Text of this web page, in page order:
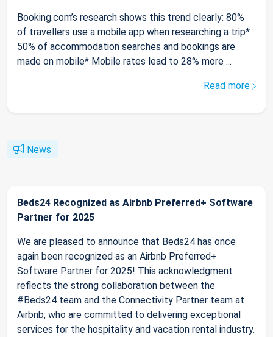
Booking.com’s research shows this trend clearly: 80%
of travellers use a mobile app when researching a trip*
50% of accommodation searches and bookings are
made on mobile* Mobile rates lead to 28% more ...
Read more
News
Beds24 Recognized as Airbnb Preferred+ Software
Partner for 2025
We are pleased to announce that Beds24 has once
again been recognized as an Airbnb Preferred+
Software Partner for 2025! This acknowledgment
reflects the strong collaboration between the
#Beds24 team and the Connectivity Partner team at
Airbnb, who are committed to delivering exceptional
services for the hospitality and vacation rental industry.